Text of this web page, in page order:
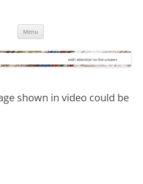
Menu
shown in video could be